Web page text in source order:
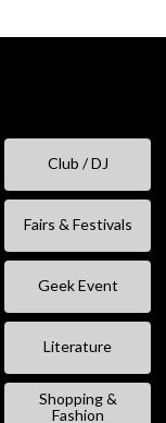
Club / DJ
Fairs & Festivals
Geek Event
Literature
Shopping &
Fashion